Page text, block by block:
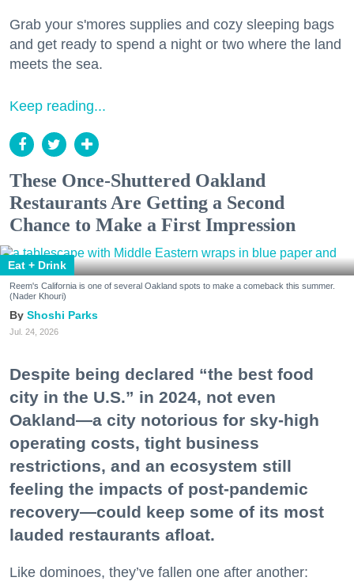
Grab your s'mores supplies and cozy sleeping bags
and get ready to spend a night or two where the land
meets the sea.
Keep reading...
These Once-Shuttered Oakland
Restaurants Are Getting a Second
Chance to Make a First Impression
Eat + Drink
Reem's California is one of several Oakland spots to make a comeback this summer.
(Nader Khouri)
Shoshi Parks
Jul. 24, 2026
Despite being declared “the best food
city in the U.S.” in 2024, not even
Oakland—a city notorious for sky-high
operating costs, tight business
restrictions, and an ecosystem still
feeling the impacts of post-pandemic
recovery—could keep some of its most
lauded restaurants afloat.
Like dominoes, they’ve fallen one after another: